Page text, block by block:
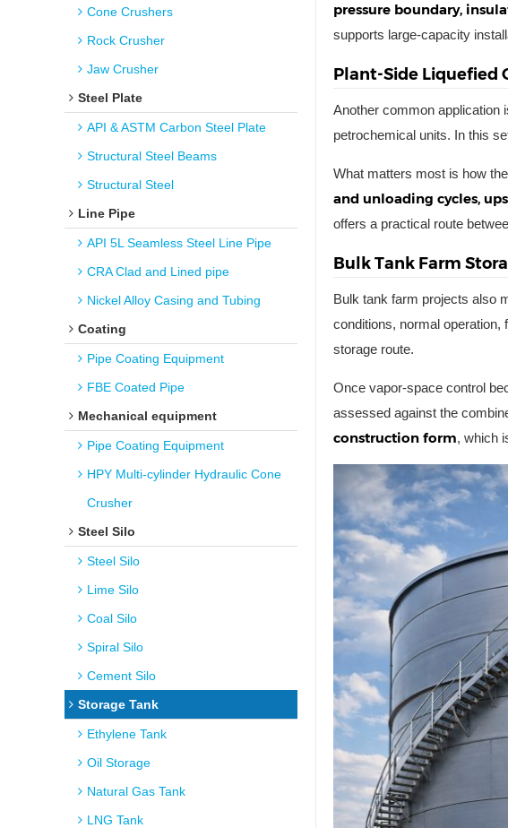
Cone Crushers
Rock Crusher
Jaw Crusher
Steel Plate
API & ASTM Carbon Steel Plate
Structural Steel Beams
Structural Steel
Line Pipe
API 5L Seamless Steel Line Pipe
CRA Clad and Lined pipe
Nickel Alloy Casing and Tubing
Coating
Pipe Coating Equipment
FBE Coated Pipe
Mechanical equipment
Pipe Coating Equipment
HPY Multi-cylinder Hydraulic Cone
Crusher
Steel Silo
Steel Silo
Lime Silo
Coal Silo
Spiral Silo
Cement Silo
Storage Tank
Ethylene Tank
Oil Storage
Natural Gas Tank
LNG Tank
pressure boundary,
supports large-capacity
Plant-Side Liquefied
Another common application
petrochemical units. In this
What matters most is how
and unloading cycles,
offers a practical route
Bulk Tank Farm
Bulk tank farm projects also
conditions, normal operation,
storage route.
Once vapor-space control
assessed against the
construction form, which